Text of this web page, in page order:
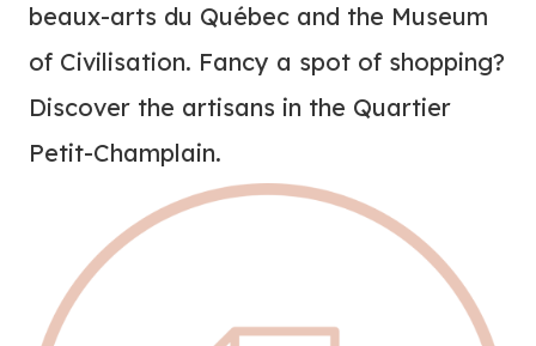
beaux-arts du Québec and the Museum
of Civilisation. Fancy a spot of shopping?
Discover the artisans in the Quartier
Petit-Champlain.